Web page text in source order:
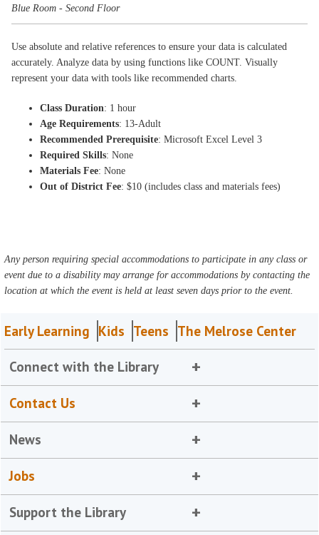
Blue Room - Second Floor
Use absolute and relative references to ensure your data is calculated
accurately. Analyze data by using functions like COUNT. Visually
represent your data with tools like recommended charts.
Class Duration: 1 hour
Age Requirements: 13-Adult
Recommended Prerequisite: Microsoft Excel Level 3
Required Skills: None
Materials Fee: None
Out of District Fee: $10 (includes class and materials fees)
Any person requiring special accommodations to participate in any class or
event due to a disability may arrange for accommodations by contacting the
location at which the event is held at least seven days prior to the event.
Early Learning Kids Teens The Melrose Center
Connect with the Library
Contact Us
News
Jobs
Support the Library